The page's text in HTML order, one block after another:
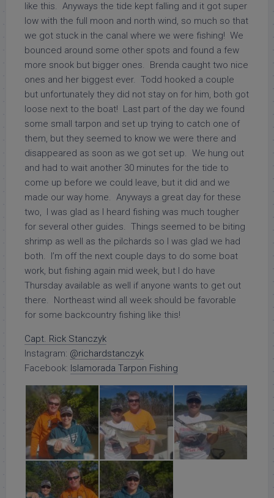
like this. Anyways the tide kept falling and it got super
low with the full moon and north wind, so much so that
we got stuck in the canal where we were fishing! We
bounced around some other spots and found a few
more snook but bigger ones. Brenda caught two nice
ones and her biggest ever. Todd hooked a couple
but unfortunately they did not stay on for him, both got
loose next to the boat! Last part of the day we found
some small tarpon and set up trying to catch one of
them, but they seemed to know we were there and
disappeared as soon as we got set up. We hung out
and had to wait another 30 minutes for the tide to
come up before we could leave, but it did and we
made our way home. Anyways a great day for these
two, I was glad as I heard fishing was much tougher
for several other guides. Things seemed to be biting
shrimp as well as the pilchards so I was glad we had
both. I’m off the next couple days to do some boat
work, but fishing again mid week, but I do have
Thursday available as well if anyone wants to get out
there. Northeast wind all week should be favorable
for some backcountry fishing like this!
Capt. Rick Stanczyk
Instagram: @richardstanczyk
Facebook: Islamorada Tarpon Fishing